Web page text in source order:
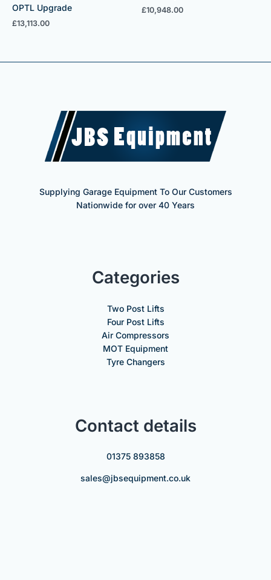
OPTL Upgrade
£13,113.00
£10,948.00
Supplying Garage Equipment To Our Customers
Nationwide for over 40 Years
Categories
Two Post Lifts
Four Post Lifts
Air Compressors
MOT Equipment
Tyre Changers
Contact details
01375 893858
sales@jbsequipment.co.uk